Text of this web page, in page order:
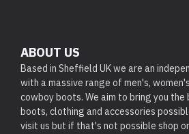
ABOUT US
Based in Sheffield UK we are an
with a massive range of men's,
cowboy boots. We aim to bring you
boots, clothing and accessories
visit us but if that's not possible shop